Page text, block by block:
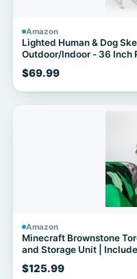
Amazon
Lighted Human & Dog
Outdoor/Indoor - 36 Inch
Posable Skeleton
Yard Porch Party Haunted
$69.99
Amazon
Minecraft Brownstone
and Storage Unit |
$125.99